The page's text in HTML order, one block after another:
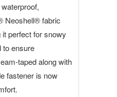
Neoshell®fabric
perfect for snowy
to ensure
taped along with
fastener is now